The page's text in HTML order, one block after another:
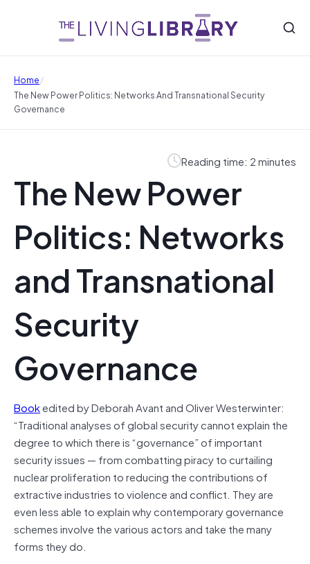
Home/
The New Power Politics: Networks And Transnational Security
Governance
Reading time: 2 minutes
The New Power
Politics: Networks
and Transnational
Security
Governance
Bookedited by Deborah Avant and Oliver Westerwinter:
“Traditional analyses of global security cannot explain the
degree to which there is “governance” of important
security issues — from combatting piracy to curtailing
nuclear proliferation to reducing the contributions of
extractive industries to violence and conflict. They are
even less able to explain why contemporary governance
schemes involve the various actors and take the many
forms they do.